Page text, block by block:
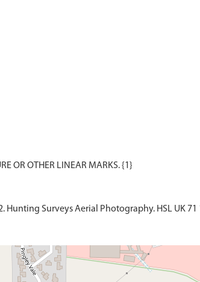
Surveys Aerial Photography. HSL UK 71